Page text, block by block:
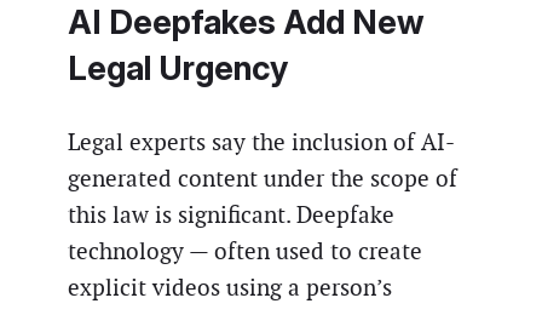
AI Deepfakes Add New
Legal Urgency
Legal experts say the inclusion of AI-
generated content under the scope of
this law is significant. Deepfake
technology — often used to create
explicit videos using a person’s